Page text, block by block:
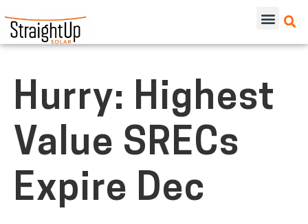
Hurry: Highest
Value SRECs
Expire Dec